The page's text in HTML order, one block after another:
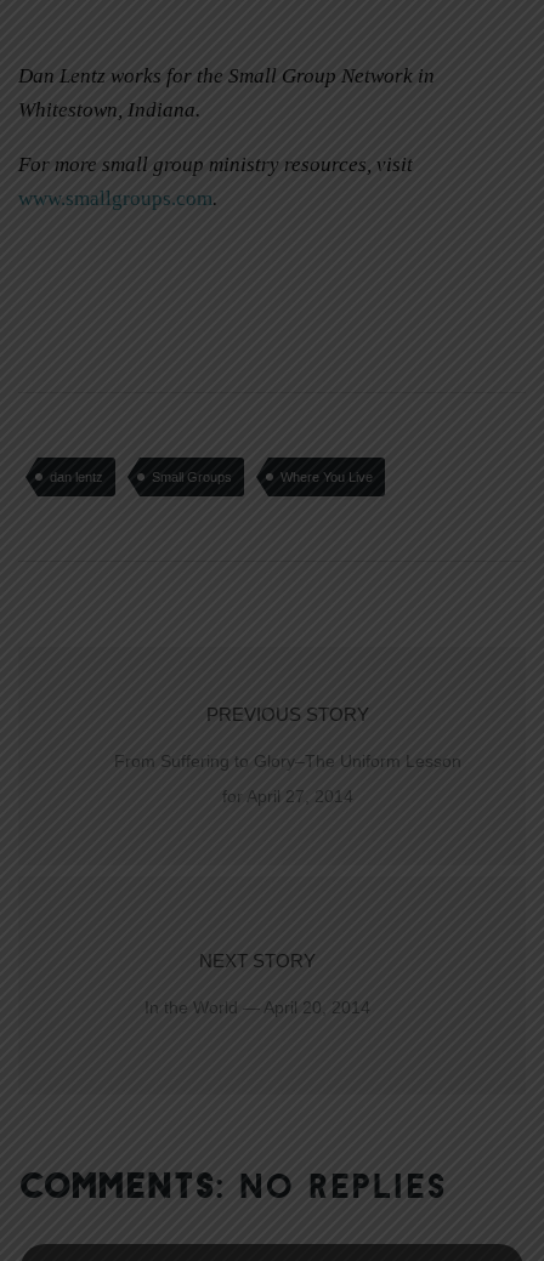
Dan Lentz works for the Small Group Network in
Whitestown, Indiana.
For more small group ministry resources, visit
www.smallgroups.com.
dan lentz Small Groups Where You Live
PREVIOUS STORY
From Suffering to Glory–The Uniform Lesson
for April 27, 2014
NEXT STORY
In the World — April 20, 2014
COMMENTS: NO REPLIES